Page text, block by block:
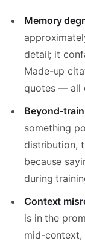
Memory
detail; it
Made-up
quotes — all
Beyond-
something
distribution,
because
during
Context
is in the
mid-